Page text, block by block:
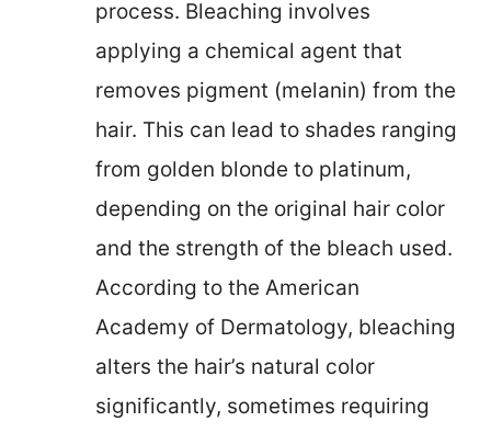
process. Bleaching involves
applying a chemical agent that
removes pigment (melanin) from the
hair. This can lead to shades ranging
from golden blonde to platinum,
depending on the original hair color
and the strength of the bleach used.
According to the American
Academy of Dermatology, bleaching
alters the hair’s natural color
significantly, sometimes requiring